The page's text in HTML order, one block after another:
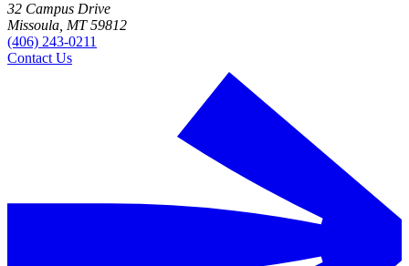
32 Campus Drive
Missoula, MT 59812
(406) 243-0211
Contact Us